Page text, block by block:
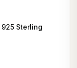
Sterling